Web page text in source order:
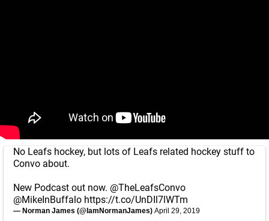
No Leafs hockey, but lots of Leafs related hockey stuff to
Convo about.
New Podcast out now. @TheLeafsConvo
@MikeInBuffalo https://t.co/UnDIl7lWTm
— Norman James (@IamNormanJames) April 29, 2019